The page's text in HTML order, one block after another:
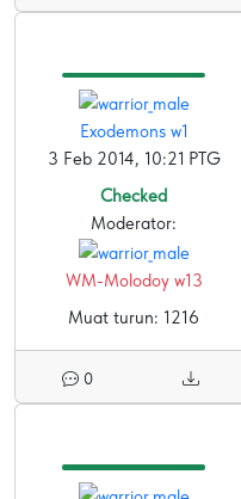
Exodemons w1
3 Feb 2014, 10:21 PTG
Checked
Moderator:
WM-Molodoy w13
Muat turun: 1216
0